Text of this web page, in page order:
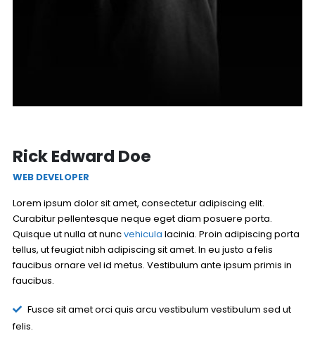
Rick Edward Doe
WEB DEVELOPER
Lorem ipsum dolor sit amet, consectetur adipiscing elit.
Curabitur pellentesque neque eget diam posuere porta.
Quisque ut nulla at nuncvehicula lacinia. Proin adipiscing porta
tellus, ut feugiat nibh adipiscing sit amet. In eu justo a felis
faucibus ornare vel id metus. Vestibulum ante ipsum primis in
faucibus.
Fusce sit amet orci quis arcu vestibulum vestibulum sed ut
felis.